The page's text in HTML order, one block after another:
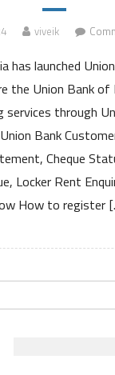
viveik
has launched
the Union Bank
services through
Bank
Cheque
Locker Rent
How to register